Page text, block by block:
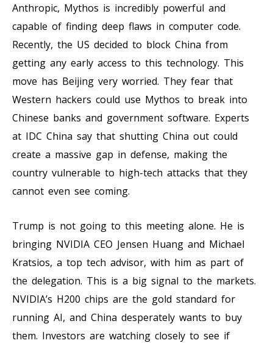
Anthropic, Mythos is incredibly powerful and
capable of finding deep flaws in computer code.
Recently, the US decided to block China from
getting any early access to this technology. This
move has Beijing very worried. They fear that
Western hackers could use Mythos to break into
Chinese banks and government software. Experts
at IDC China say that shutting China out could
create a massive gap in defense, making the
country vulnerable to high-tech attacks that they
cannot even see coming.
Trump is not going to this meeting alone. He is
bringing NVIDIA CEO Jensen Huang and Michael
Kratsios, a top tech advisor, with him as part of
the delegation. This is a big signal to the markets.
NVIDIA’s H200 chips are the gold standard for
running AI, and China desperately wants to buy
them. Investors are watching closely to see if